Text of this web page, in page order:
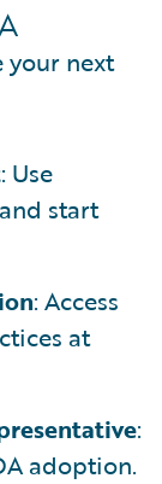
your next
: Use
start
: Access
at
:
adoption.